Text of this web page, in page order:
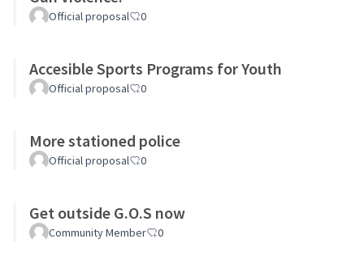
Official proposal 0
Accesible Sports Programs for Youth
Official proposal 0
More stationed police
Official proposal 0
Get outside G.O.S now
Community Member 0